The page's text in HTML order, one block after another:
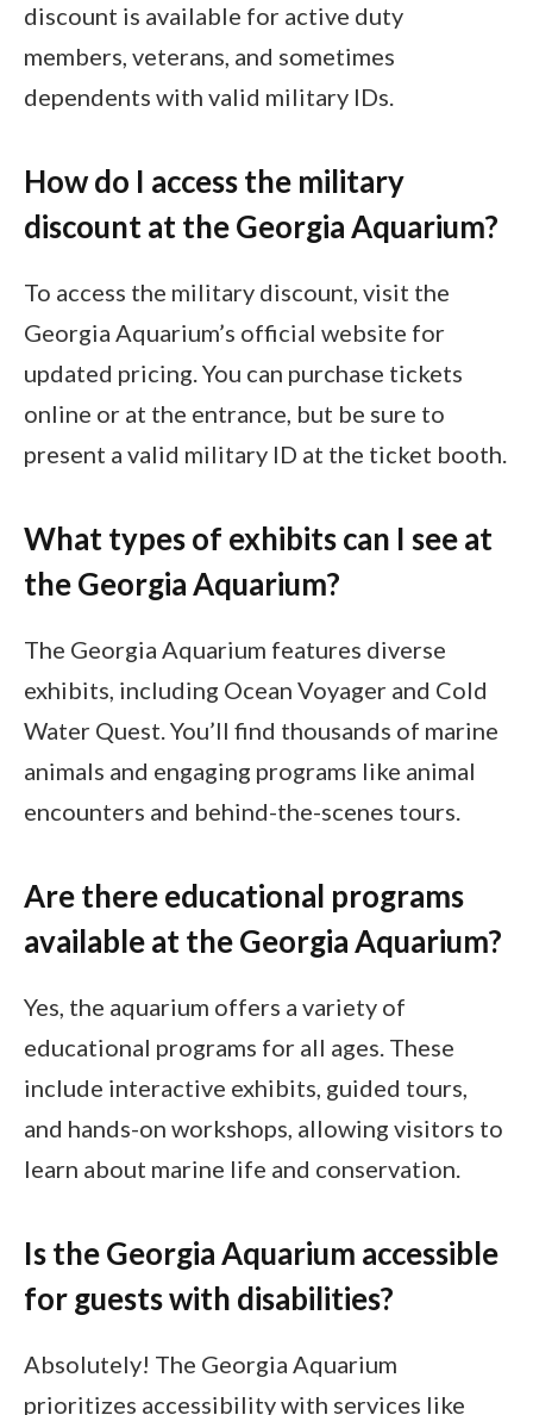
discount is available for active duty
members, veterans, and sometimes
dependents with valid military IDs.
How do I access the military
discount at the Georgia Aquarium?
To access the military discount, visit the
Georgia Aquarium’s official website for
updated pricing. You can purchase tickets
online or at the entrance, but be sure to
present a valid military ID at the ticket booth.
What types of exhibits can I see at
the Georgia Aquarium?
The Georgia Aquarium features diverse
exhibits, including Ocean Voyager and Cold
Water Quest. You’ll find thousands of marine
animals and engaging programs like animal
encounters and behind-the-scenes tours.
Are there educational programs
available at the Georgia Aquarium?
Yes, the aquarium offers a variety of
educational programs for all ages. These
include interactive exhibits, guided tours,
and hands-on workshops, allowing visitors to
learn about marine life and conservation.
Is the Georgia Aquarium accessible
for guests with disabilities?
Absolutely! The Georgia Aquarium
prioritizes accessibility with services like